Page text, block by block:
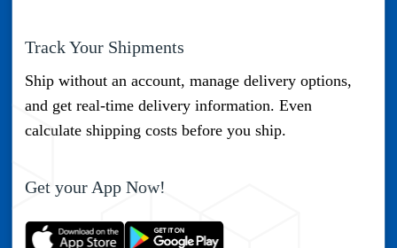
Mobile Number
Send The Code
Verify
Track Your Shipments
Ship without an account, manage delivery options,
and get real-time delivery information. Even
calculate shipping costs before you ship.
Get your App Now!